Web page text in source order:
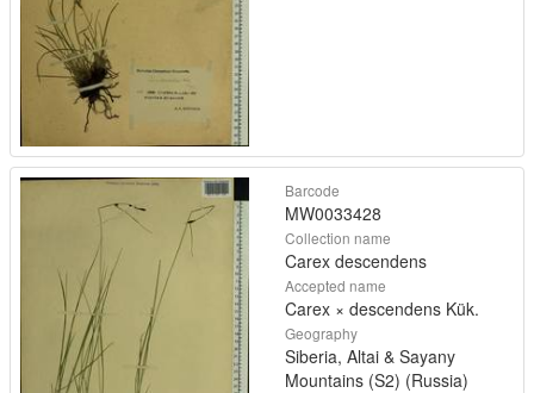
Barcode
MW0033428
Collection name
Carex descendens
Accepted name
Carex × descendens Kük.
Geography
Siberia, Altai & Sayany
Mountains (S2) (Russia)